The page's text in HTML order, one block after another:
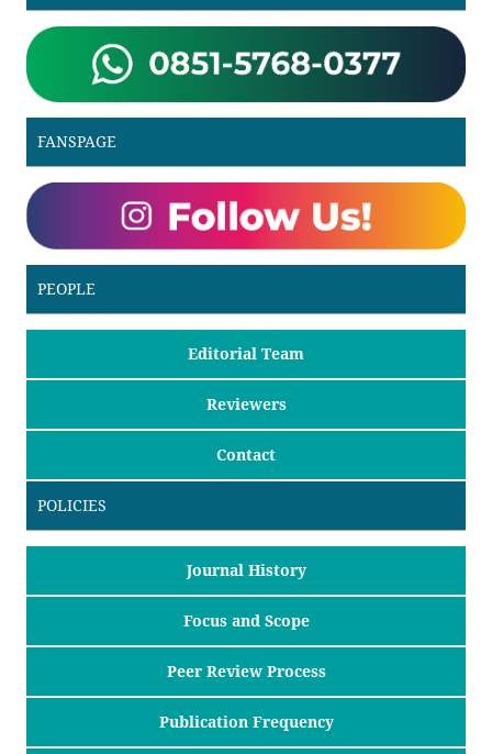
FANSPAGE
PEOPLE
Editorial Team
Reviewers
Contact
POLICIES
Journal History
Focus and Scope
Peer Review Process
Publication Frequency